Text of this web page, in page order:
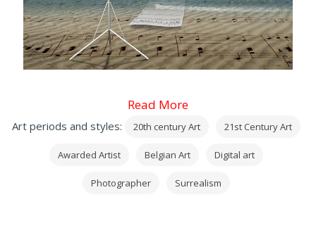
Read More
Art periods and styles: 20th century Art 21st Century Art
Awarded Artist Belgian Art Digital art
Photographer Surrealism